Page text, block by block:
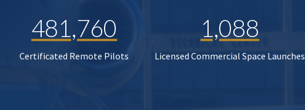
481,760
Certificated Remote Pilots
1,088
Licensed Commercial Space Launches